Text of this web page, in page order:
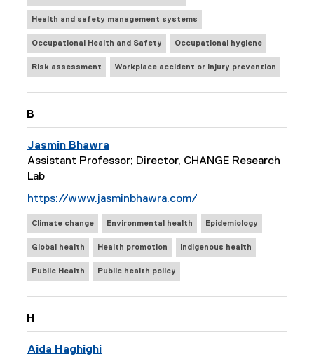
Health and safety management systems
Occupational Health and Safety Occupational hygiene
Risk assessment Workplace accident or injury prevention
B
Jasmin Bhawra
Assistant Professor; Director, CHANGE Research
Lab
https://www.jasminbhawra.com/
e
t
e
Climate change Environmental health Epidemiology
Global health Health promotion Indigenous health
Public Health Public health policy
H
Aida Haghighi